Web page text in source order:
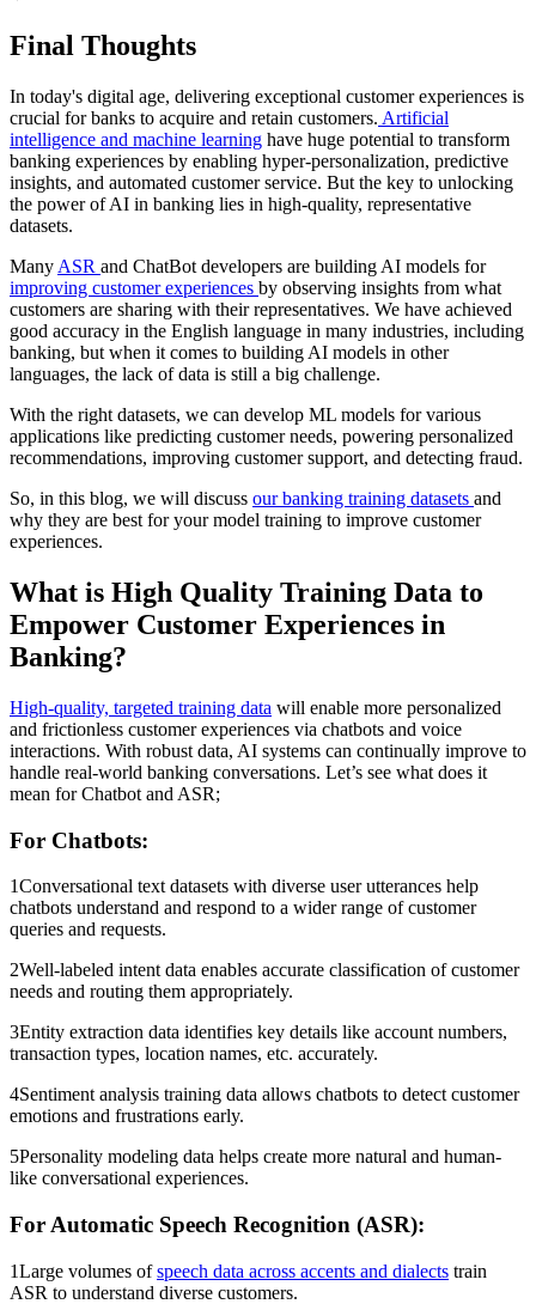
Final Thoughts
In today's digital age, delivering exceptional customer experiences is
crucial for banks to acquire and retain customers. Artificial
intelligence and machine learning have huge potential to transform
banking experiences by enabling hyper-personalization, predictive
insights, and automated customer service. But the key to unlocking
the power of AI in banking lies in high-quality, representative
datasets.
Many ASR and ChatBot developers are building AI models for
improving customer experiences by observing insights from what
customers are sharing with their representatives. We have achieved
good accuracy in the English language in many industries, including
banking, but when it comes to building AI models in other
languages, the lack of data is still a big challenge.
With the right datasets, we can develop ML models for various
applications like predicting customer needs, powering personalized
recommendations, improving customer support, and detecting fraud.
So, in this blog, we will discuss our banking training datasets and
why they are best for your model training to improve customer
experiences.
What is High Quality Training Data to
Empower Customer Experiences in
Banking?
High-quality, targeted training data will enable more personalized
and frictionless customer experiences via chatbots and voice
interactions. With robust data, AI systems can continually improve to
handle real-world banking conversations. Let’s see what does it
mean for Chatbot and ASR;
For Chatbots:
1Conversational text datasets with diverse user utterances help
chatbots understand and respond to a wider range of customer
queries and requests.
2Well-labeled intent data enables accurate classification of customer
needs and routing them appropriately.
3Entity extraction data identifies key details like account numbers,
transaction types, location names, etc. accurately.
4Sentiment analysis training data allows chatbots to detect customer
emotions and frustrations early.
5Personality modeling data helps create more natural and human-
like conversational experiences.
For Automatic Speech Recognition (ASR):
1Large volumes ofspeech data across accents and dialects train
ASR to understand diverse customers.